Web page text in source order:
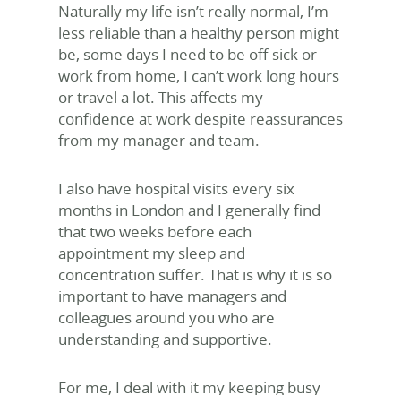
Naturally my life isn’t really normal, I’m
less reliable than a healthy person might
be, some days I need to be off sick or
work from home, I can’t work long hours
or travel a lot. This affects my
confidence at work despite reassurances
from my manager and team.
I also have hospital visits every six
months in London and I generally find
that two weeks before each
appointment my sleep and
concentration suffer. That is why it is so
important to have managers and
colleagues around you who are
understanding and supportive.
For me, I deal with it my keeping busy